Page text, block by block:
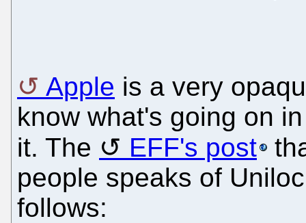
Apple is a very
know what's going on
it. The
EFF's post
people speaks of
follows: